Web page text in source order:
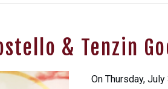
& Tenzin
On Thursday,